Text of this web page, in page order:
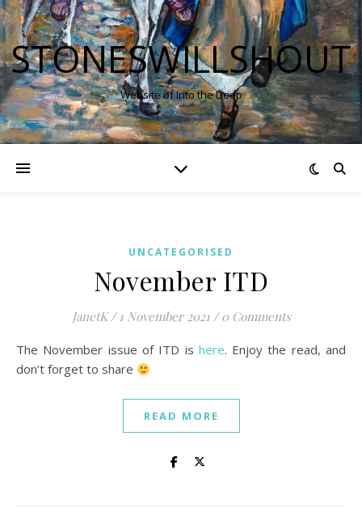
STONESWILLSHOUT
Website of Into the Deep
UNCATEGORISED
November ITD
JanetK / 1 November 2021 / 0 Comments
The November issue of ITD is here. Enjoy the read, and
don’t forget to share
READ MORE